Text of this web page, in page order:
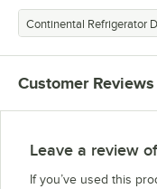
Continental Refrigerator
Customer Reviews
Leave a review
If you’ve used this